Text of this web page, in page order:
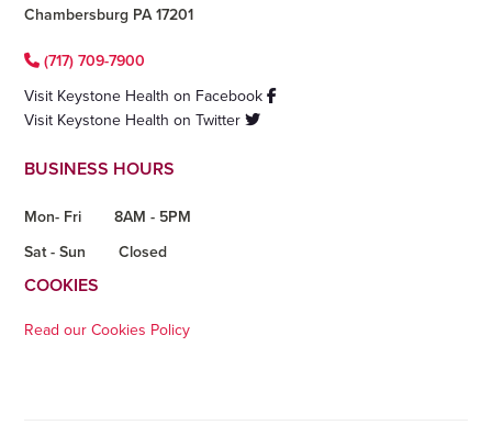
Chambersburg PA 17201
(717) 709-7900
Visit Keystone Health on Facebook
Visit Keystone Health on Twitter
BUSINESS HOURS
Mon- Fri
8AM - 5PM
Sat - Sun
Closed
COOKIES
Read our Cookies Policy